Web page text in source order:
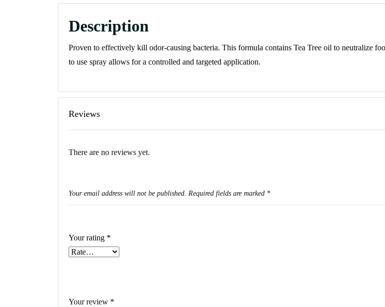
Description
Proven to effectively kill odor-causing bacteria. This formula contains Tea Tree oil to neutralize
to use spray allows for a controlled and targeted application.
Reviews
There are no reviews yet.
Your email address will not be published. Required fields are marked *
Your rating *
Your review *